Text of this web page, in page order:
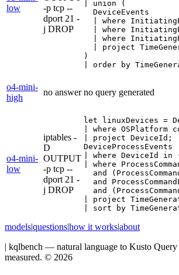
low
-p tcp --
dport 21 -
j DROP
| union (
  DeviceEvents
| where
| where
| where
| project
)
| order by
o4-mini-
high
no answer no query generated
o4-mini-
low
iptables -
D
OUTPUT
-p tcp --
dport 21 -
j DROP
let linuxDevices =
| where OSPlatform
| project DeviceId;
DeviceProcessEvents
| where DeviceId in
| where
and
and
and
| project
| sort by
models|questions|how it works|about
| kqlbench — natural language to Kusto Query
measured. © 2026